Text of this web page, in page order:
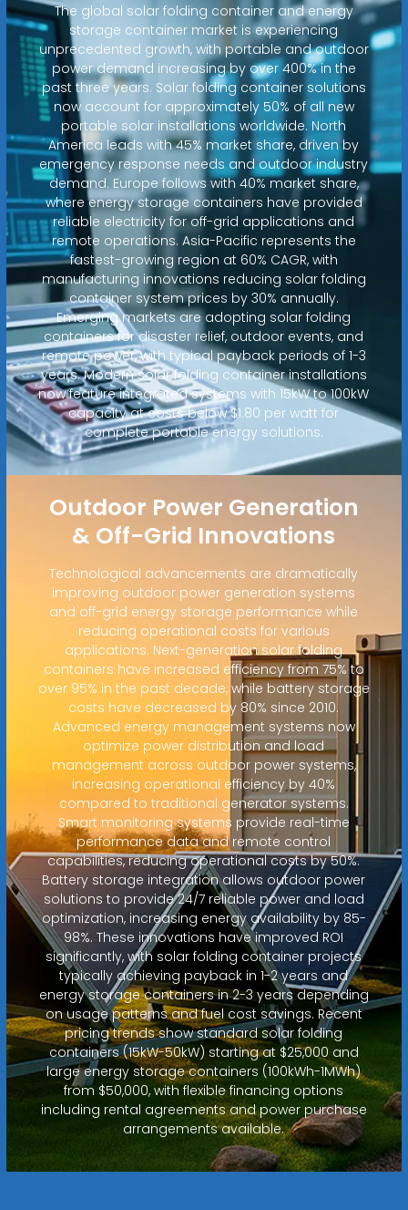
The global solar folding container and energy
storage container market is experiencing
unprecedented growth, with portable and outdoor
power demand increasing by over 400% in the
past three years. Solar folding container solutions
now account for approximately 50% of all new
portable solar installations worldwide. North
America leads with 45% market share, driven by
emergency response needs and outdoor industry
demand. Europe follows with 40% market share,
where energy storage containers have provided
reliable electricity for off-grid applications and
remote operations. Asia-Pacific represents the
fastest-growing region at 60% CAGR, with
manufacturing innovations reducing solar folding
container system prices by 30% annually.
Emerging markets are adopting solar folding
containers for disaster relief, outdoor events, and
remote power, with typical payback periods of 1-3
years. Modern solar folding container installations
now feature integrated systems with 15kW to 100kW
capacity at costs below $1.80 per watt for
complete portable energy solutions.
Outdoor Power Generation
& Off-Grid Innovations
Technological advancements are dramatically
improving outdoor power generation systems
and off-grid energy storage performance while
reducing operational costs for various
applications. Next-generation solar folding
containers have increased efficiency from 75% to
over 95% in the past decade, while battery storage
costs have decreased by 80% since 2010.
Advanced energy management systems now
optimize power distribution and load
management across outdoor power systems,
increasing operational efficiency by 40%
compared to traditional generator systems.
Smart monitoring systems provide real-time
performance data and remote control
capabilities, reducing operational costs by 50%.
Battery storage integration allows outdoor power
solutions to provide 24/7 reliable power and load
optimization, increasing energy availability by 85-
98%. These innovations have improved ROI
significantly, with solar folding container projects
typically achieving payback in 1-2 years and
energy storage containers in 2-3 years depending
on usage patterns and fuel cost savings. Recent
pricing trends show standard solar folding
containers (15kW-50kW) starting at $25,000 and
large energy storage containers (100kWh-1MWh)
from $50,000, with flexible financing options
including rental agreements and power purchase
arrangements available.